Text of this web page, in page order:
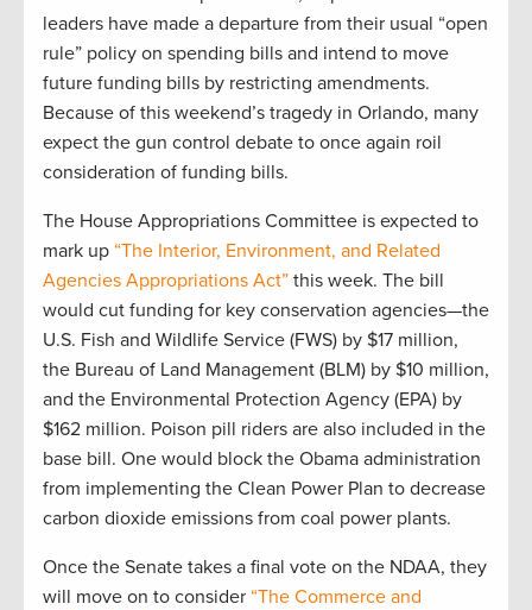
leaders have made a departure from their usual “open
rule” policy on spending bills and intend to move
future funding bills by restricting amendments.
Because of this weekend’s tragedy in Orlando, many
expect the gun control debate to once again roil
consideration of funding bills.
The House Appropriations Committee is expected to
mark up “The Interior, Environment, and Related
Agencies Appropriations Act” this week. The bill
would cut funding for key conservation agencies—the
U.S. Fish and Wildlife Service (FWS) by $17 million,
the Bureau of Land Management (BLM) by $10 million,
and the Environmental Protection Agency (EPA) by
$162 million. Poison pill riders are also included in the
base bill. One would block the Obama administration
from implementing the Clean Power Plan to decrease
carbon dioxide emissions from coal power plants.
Once the Senate takes a final vote on the NDAA, they
will move on to consider “The Commerce and